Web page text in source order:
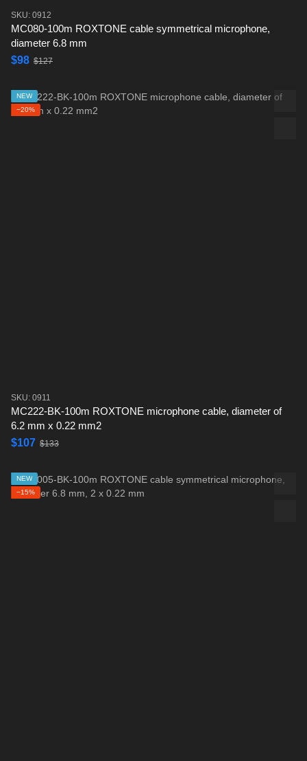
SKU: 0912
MC080-100m ROXTONE cable symmetrical microphone,
diameter 6.8 mm
$98 $127
NEW
−20%
SKU: 0911
MC222-BK-100m ROXTONE microphone cable, diameter of
6.2 mm x 0.22 mm2
$107 $133
NEW
−15%